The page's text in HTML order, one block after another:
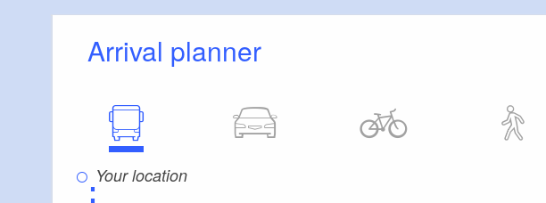
Arrival planner